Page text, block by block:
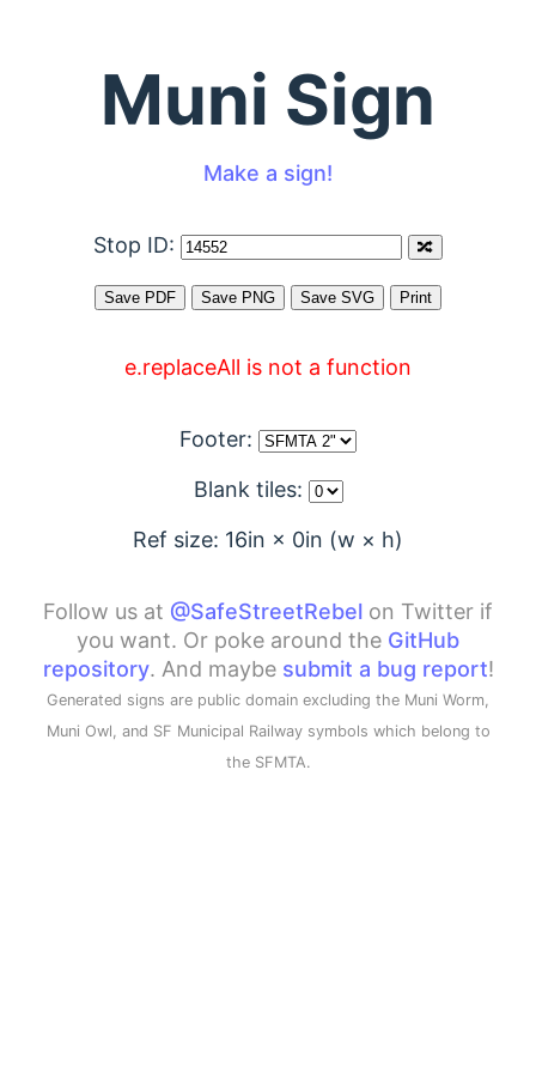
Muni Sign
Make a sign!
Stop ID:
e.replaceAll is not a function
Footer:
Blank tiles:
Ref size: 16in × 0in (w × h)
Follow us at @SafeStreetRebel on Twitter if
you want. Or poke around the GitHub
repository. And maybe submit a bug report!
Generated signs are public domain excluding the Muni Worm,
Muni Owl, and SF Municipal Railway symbols which belong to
the SFMTA.